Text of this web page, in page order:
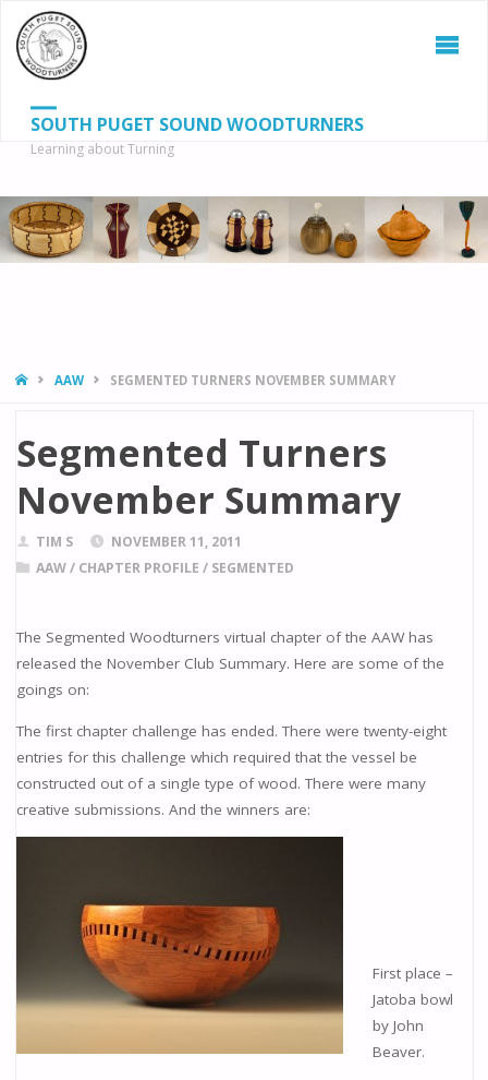
SOUTH PUGET SOUND WOODTURNERS
Learning about Turning
HOMEAAW SEGMENTED TURNERS NOVEMBER SUMMARY
Segmented Turners
November Summary
TIM S
NOVEMBER 11, 2011
AAW/ CHAPTER PROFILE / SEGMENTED
The Segmented Woodturners virtual chapter of the AAW has
released the November Club Summary. Here are some of the
goings on:
The first chapter challenge has ended. There were twenty-eight
entries for this challenge which required that the vessel be
constructed out of a single type of wood. There were many
creative submissions. And the winners are:
First place –
Jatoba bowl
by John
Beaver.